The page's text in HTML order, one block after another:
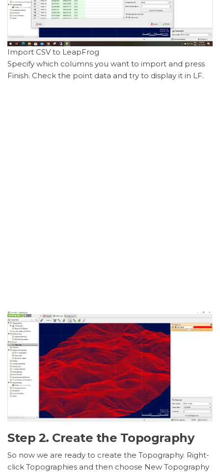
Import CSV to LeapFrog
Specify which columns you want to import and press
Finish. Check the point data and try to display it in LF.
Step 2. Create the Topography
So now we are ready to create the Topography. Right-
click Topographies and then choose New Topography